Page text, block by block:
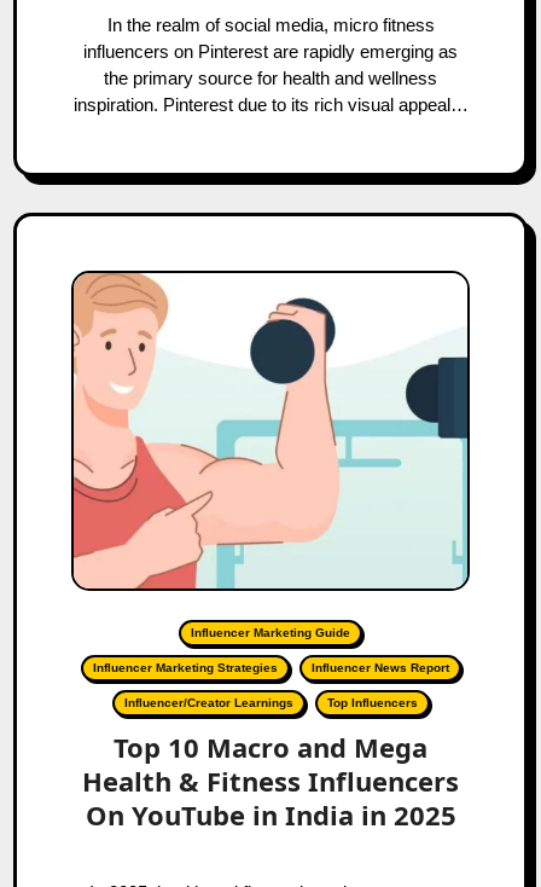
In the realm of social media, micro fitness
influencers on Pinterest are rapidly emerging as
the primary source for health and wellness
inspiration. Pinterest due to its rich visual appeal…
Influencer Marketing Guide
Influencer Marketing Strategies Influencer News Report
Influencer/Creator Learnings Top Influencers
Top 10 Macro and Mega
Health & Fitness Influencers
On YouTube in India in 2025